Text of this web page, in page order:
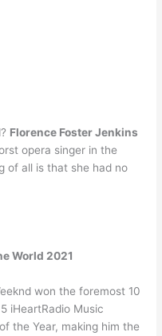
Florence Foster Jenkins
opera singer in the
of all is that she had no
World 2021
won the foremost 10
iHeartRadio Music
the Year, making him the